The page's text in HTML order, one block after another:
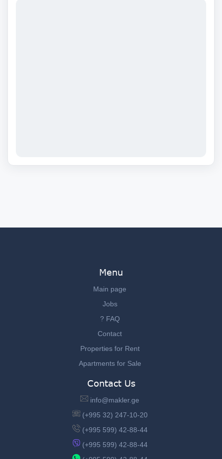
Menu
Main page
Jobs
? FAQ
Contact
Properties for Rent
Apartments for Sale
Contact Us
info@makler.ge
(+995 32) 247-10-20
(+995 599) 42-88-44
(+995 599) 42-88-44